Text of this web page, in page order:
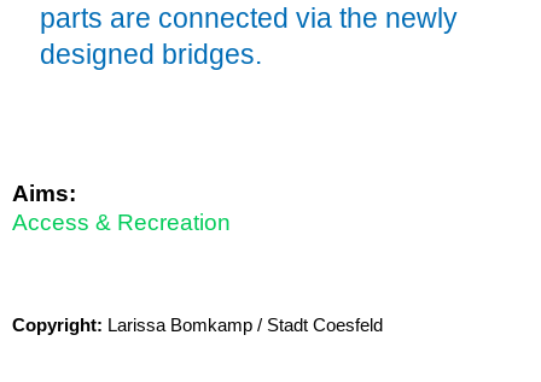
parts are connected via the newly
designed bridges.
Aims:
Access & Recreation
Copyright: Larissa Bomkamp / Stadt Coesfeld